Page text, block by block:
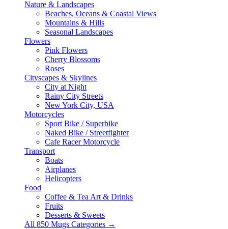
Nature & Landscapes
Beaches, Oceans & Coastal Views
Mountains & Hills
Seasonal Landscapes
Flowers
Pink Flowers
Cherry Blossoms
Roses
Cityscapes & Skylines
City at Night
Rainy City Streets
New York City, USA
Motorcycles
Sport Bike / Superbike
Naked Bike / Streetfighter
Cafe Racer Motorcycle
Transport
Boats
Airplanes
Helicopters
Food
Coffee & Tea Art & Drinks
Fruits
Desserts & Sweets
All 850 Mugs Categories →